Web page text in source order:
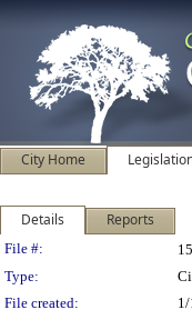
City Home
Details Reports
Legislation
File #:
Type:
File created: